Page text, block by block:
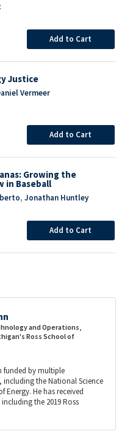
Add to Cart
Justice
Vermeer
Add to Cart
Growing the
in Baseball
, Jonathan Huntley
Add to Cart
and Operations,
Ross School of
funded by multiple
the National Science
He has received
the 2019 Ross